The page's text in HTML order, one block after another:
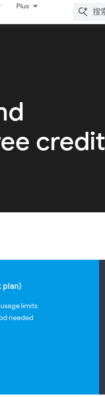
Plus
credit
plan)
limits
needed